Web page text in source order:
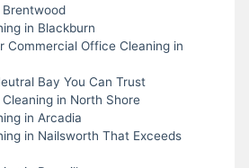
Brentwood
in Blackburn
Commercial Office Cleaning in
Bay You Can Trust
in North Shore
in Arcadia
in Nailsworth That Exceeds